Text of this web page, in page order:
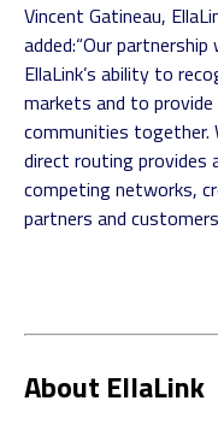
Vincent Gatineau,
added:“Our
EllaLink’s ability to
markets and to
communities together.
direct routing provides
competing networks,
partners and
About EllaLink